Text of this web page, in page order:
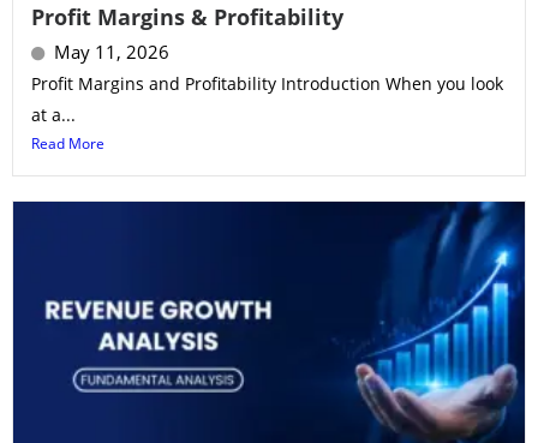
Profit Margins & Profitability
May 11, 2026
Profit Margins and Profitability Introduction When you look
at a...
Read More